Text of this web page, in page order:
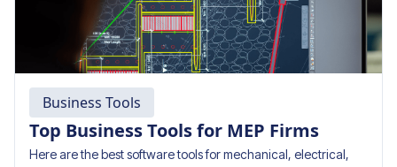
Business Tools
Top Business Tools for MEP Firms
Here are the best software tools for mechanical, electrical,